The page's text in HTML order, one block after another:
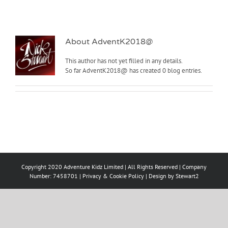
About AdventK2018@
This author has not yet filled in any details.
So far AdventK2018@ has created 0 blog entries.
Copyright 2020 Adventure Kidz Limited | All Rights Reserved | Company
Number: 7458701 | Privacy & Cookie Policy | Design by Stewart2